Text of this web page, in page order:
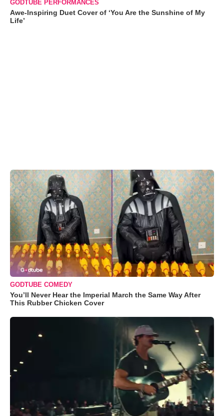
GODTUBE PERFORMANCES
Awe-Inspiring Duet Cover of ‘You Are the Sunshine of My
Life’
GODTUBE COMEDY
You’ll Never Hear the Imperial March the Same Way After
This Rubber Chicken Cover